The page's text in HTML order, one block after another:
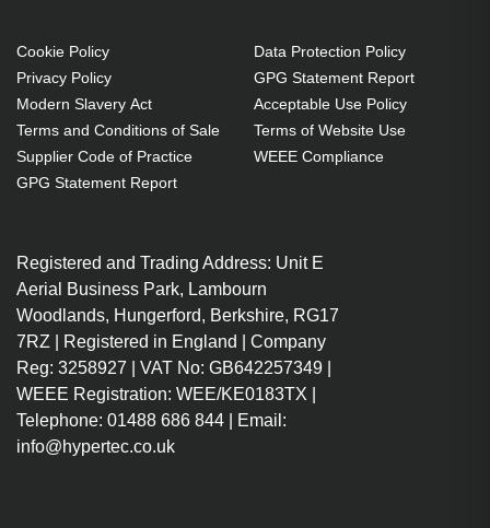
Cookie Policy
Privacy Policy
Modern Slavery Act
Terms and Conditions of Sale
Supplier Code of Practice
GPG Statement Report
Data Protection Policy
GPG Statement Report
Acceptable Use Policy
Terms of Website Use
WEEE Compliance
Registered and Trading Address: Unit E
Aerial Business Park, Lambourn
Woodlands, Hungerford, Berkshire, RG17
7RZ | Registered in England | Company
Reg: 3258927 | VAT No: GB642257349 |
WEEE Registration: WEE/KE0183TX |
Telephone: 01488 686 844 | Email:
info@hypertec.co.uk